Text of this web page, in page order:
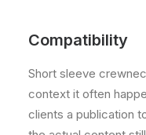
Compatibility
Short sleeve
context it often
clients a publication